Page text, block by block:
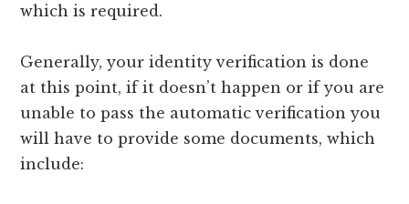
which is required.
Generally, your identity verification is done
at this point, if it doesn’t happen or if you are
unable to pass the automatic verification you
will have to provide some documents, which
include: